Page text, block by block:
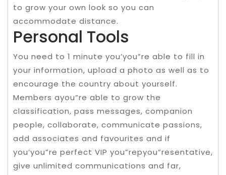
to grow your own look so you can
accommodate distance.
Personal Tools
You need to 1 minute you’you”re able to fill in
your information, upload a photo as well as to
encourage the country about yourself.
Members ayou”re able to grow the
classification, pass messages, companion
people, collaborate, communicate passions,
add associates and favourites and if
you’you”re perfect VIP you”repyou”resentative,
give unlimited communications and far,